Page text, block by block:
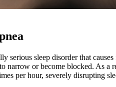
serious sleep disorder that
narrow or become blocked. As
per hour, severely disrupting